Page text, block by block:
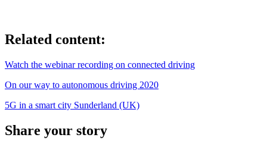
Related content:
Watch the webinar recording on connected driving
On our way to autonomous driving 2020
5G in a smart city Sunderland (UK)
Share your story